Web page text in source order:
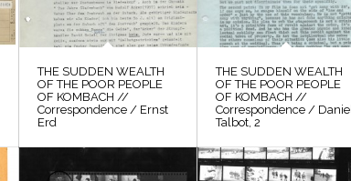
THE SUDDEN WEALTH
OF THE POOR PEOPLE
OF KOMBACH //
Correspondence / Ernst
Erd
THE SUDDEN WEALTH
OF THE POOR PEOPLE
OF KOMBACH //
Correspondence / Daniel
Talbot, 2